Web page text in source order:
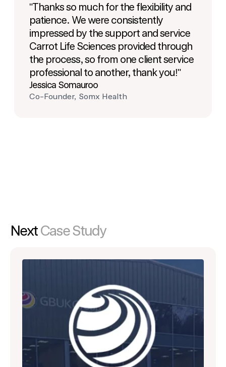
"Thanks so much for the flexibility and
patience. We were consistently
impressed by the support and service
Carrot Life Sciences provided through
the process, so from one client service
professional to another, thank you!"
Jessica Somauroo
Co-Founder, Somx Health
NextCase Study